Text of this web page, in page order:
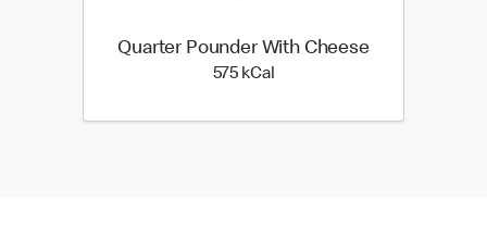
Quarter Pounder With Cheese
575 kCal